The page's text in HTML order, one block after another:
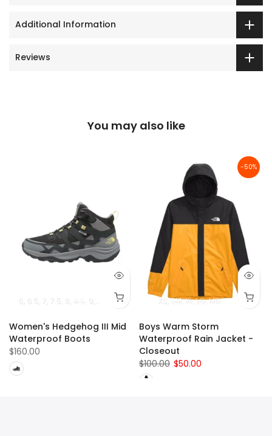
Additional Information
Reviews
You may also like
6 6.5 7 7.5 8 8.5 9 9.5 10.5
Women's Hedgehog III Mid
Waterproof Boots
$160.00
-50%
XS SM XL LG MD
Boys Warm Storm
Waterproof Rain Jacket -
Closeout
$100.00 $50.00